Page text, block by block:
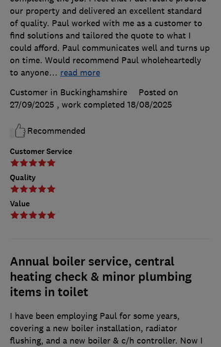
Customer Service
Quality
Value
our property and delivered an excellent standard
of quality. Paul worked with me as a customer to
find solutions and tailored the quote to what I
could afford. Paul communicates well and turns up
on time. Would recommend Paul wholeheartedly
to anyone… read more
Customer in Buckinghamshire
Posted on
27/09/2025 , work completed 18/08/2025
Recommended
Annual boiler service, central
heating check & minor plumbing
items in toilet
I have been employing Paul for some years,
covering a new boiler installation, radiator
flushing, and a new boiler & c/h controller. Now I